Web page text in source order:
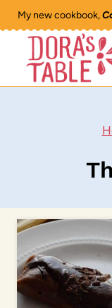
Skip
content
My new cookbook,